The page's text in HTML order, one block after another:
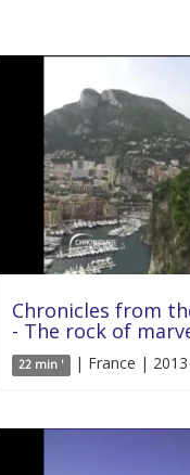
Chronicles from
- The rock of
22 min ' | France | 2013